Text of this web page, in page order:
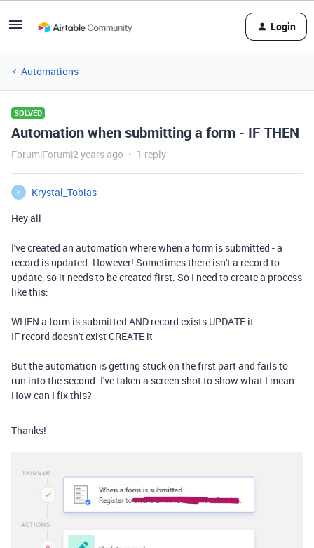
Login
Automations
SOLVED
Automation when submitting a form - IF THEN
Forum|Forum|2 years ago 1 reply
K
Krystal_Tobias
Hey all
I've created an automation where when a form is submitted - a
record is updated. However! Sometimes there isn't a record to
update, so it needs to be created first. So I need to create a process
like this:
WHEN a form is submitted AND record exists UPDATE it.
IF record doesn't exist CREATE it
But the automation is getting stuck on the first part and fails to
run into the second. I've taken a screen shot to show what I mean.
How can I fix this?
Thanks!